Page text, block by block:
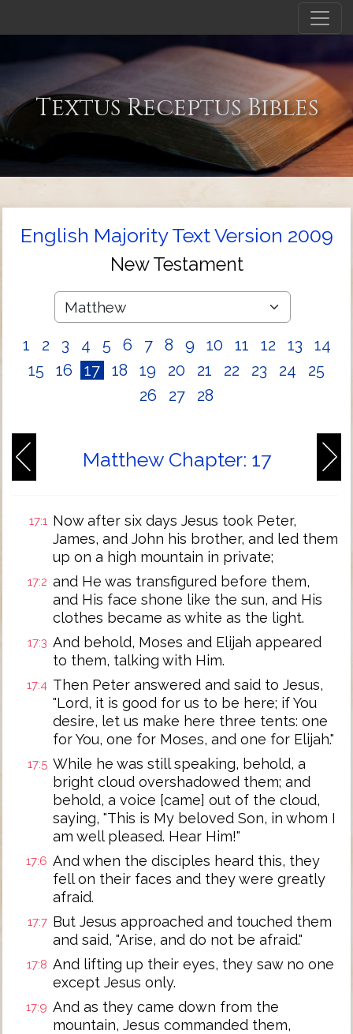
Textus Receptus Bibles
English Majority Text Version 2009
New Testament
1 2 3 4 5 6 7 8 9 10 11 12 13
14
15
16 17 18 19 20 21 22 23 24
25
26
27 28
Matthew Chapter: 17
17:1 Now after six days Jesus took Peter,
James, and John his brother, and led them
up on a high mountain in private;
17:2 and He was transfigured before them,
and His face shone like the sun, and His
clothes became as white as the light.
17:3 And behold, Moses and Elijah appeared
to them, talking with Him.
17:4 Then Peter answered and said to Jesus,
"Lord, it is good for us to be here; if You
desire, let us make here three tents: one
for You, one for Moses, and one for Elijah."
17:5 While he was still speaking, behold, a
bright cloud overshadowed them; and
behold, a voice [came] out of the cloud,
saying, "This is My beloved Son, in whom I
am well pleased. Hear Him!"
17:6 And when the disciples heard this, they
fell on their faces and they were greatly
afraid.
17:7 But Jesus approached and touched them
and said, "Arise, and do not be afraid."
17:8 And lifting up their eyes, they saw no one
except Jesus only.
17:9 And as they came down from the
mountain, Jesus commanded them,